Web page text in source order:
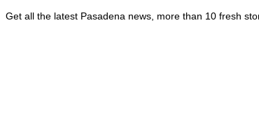
Get all the latest Pasadena news, more than 10 fresh